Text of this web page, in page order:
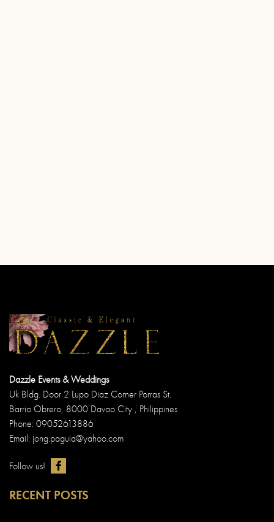
Dazzle Events & Weddings
Uk Bldg. Door 2 Lupo Diaz Corner Porras St.
Barrio Obrero, 8000 Davao City , Philippines
Phone: 09052613886
Email: jong.paguia@yahoo.com
Follow us!
RECENT POSTS